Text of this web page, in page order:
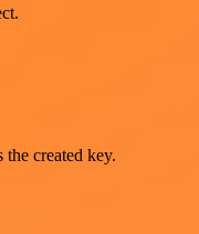
created key.